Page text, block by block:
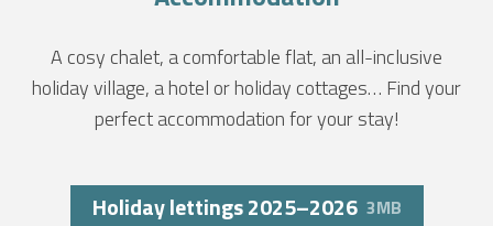
A cosy chalet, a comfortable flat, an all-inclusive
holiday village, a hotel or holiday cottages… Find your
perfect accommodation for your stay!
Holiday lettings 2025–2026 3MB